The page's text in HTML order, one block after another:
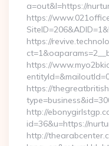
a=out&l=https://
https://
https://
https://
https://
http://
id=36&u=https://
http://